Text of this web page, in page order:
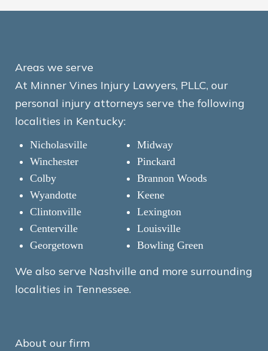
Areas we serve
At Minner Vines Injury Lawyers, PLLC, our
personal injury attorneys serve the following
localities in Kentucky:
Nicholasville
Winchester
Colby
Wyandotte
Clintonville
Centerville
Georgetown
Midway
Pinckard
Brannon Woods
Keene
Lexington
Louisville
Bowling Green
We also serve Nashville and more surrounding
localities in Tennessee.
About our firm